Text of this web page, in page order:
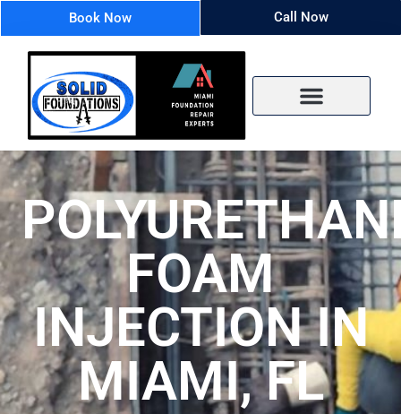
Book Now Call Now
FOAM
INJECTION IN
MIAMI, FL